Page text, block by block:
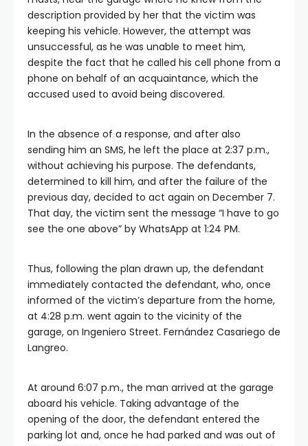
description provided by her that the victim was
keeping his vehicle. However, the attempt was
unsuccessful, as he was unable to meet him,
despite the fact that he called his cell phone from a
phone on behalf of an acquaintance, which the
accused used to avoid being discovered.
In the absence of a response, and after also
sending him an SMS, he left the place at 2:37 p.m.,
without achieving his purpose. The defendants,
determined to kill him, and after the failure of the
previous day, decided to act again on December 7.
That day, the victim sent the message “I have to go
see the one above” by WhatsApp at 1:24 PM.
Thus, following the plan drawn up, the defendant
immediately contacted the defendant, who, once
informed of the victim’s departure from the home,
at 4:28 p.m. went again to the vicinity of the
garage, on Ingeniero Street. Fernández Casariego de
Langreo.
At around 6:07 p.m., the man arrived at the garage
aboard his vehicle. Taking advantage of the
opening of the door, the defendant entered the
parking lot and, once he had parked and was out of